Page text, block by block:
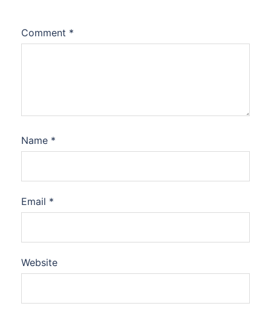
Comment *
Name *
Email *
Website